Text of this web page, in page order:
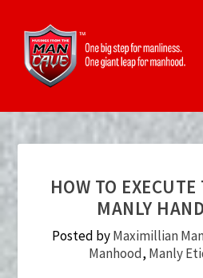
HOW TO
MANLY
Posted byMaximillian
Manhood, Manly